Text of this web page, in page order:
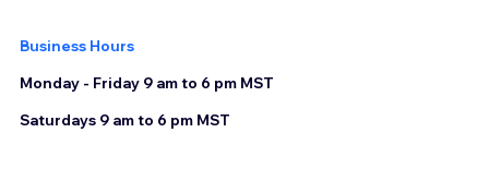
Business Hours
Monday - Friday 9 am to 6 pm MST
Saturdays 9 am to 6 pm MST